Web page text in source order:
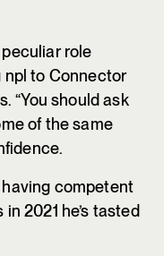
peculiar role
npl to Connector
“You should ask
of the same
having competent
2021 he’s tasted